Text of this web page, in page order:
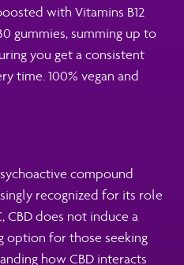
with Vitamins B12
gummies, summing up to
you get a consistent
time. 100% vegan and
compound
recognized for its role
CBD does not induce a
option for those seeking
how CBD interacts